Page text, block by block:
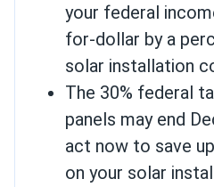
your federal
for-dollar by a
solar installation
The 30% federal
panels may end
act now to save
on your solar